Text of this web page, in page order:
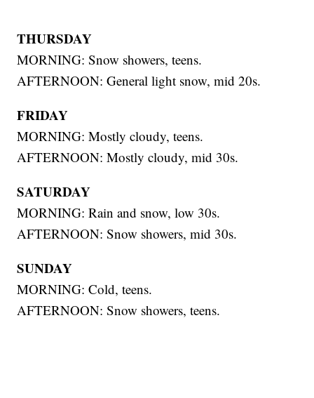
THURSDAY
MORNING: Snow showers, teens.
AFTERNOON: General light snow, mid 20s.
FRIDAY
MORNING: Mostly cloudy, teens.
AFTERNOON: Mostly cloudy, mid 30s.
SATURDAY
MORNING: Rain and snow, low 30s.
AFTERNOON: Snow showers, mid 30s.
SUNDAY
MORNING: Cold, teens.
AFTERNOON: Snow showers, teens.